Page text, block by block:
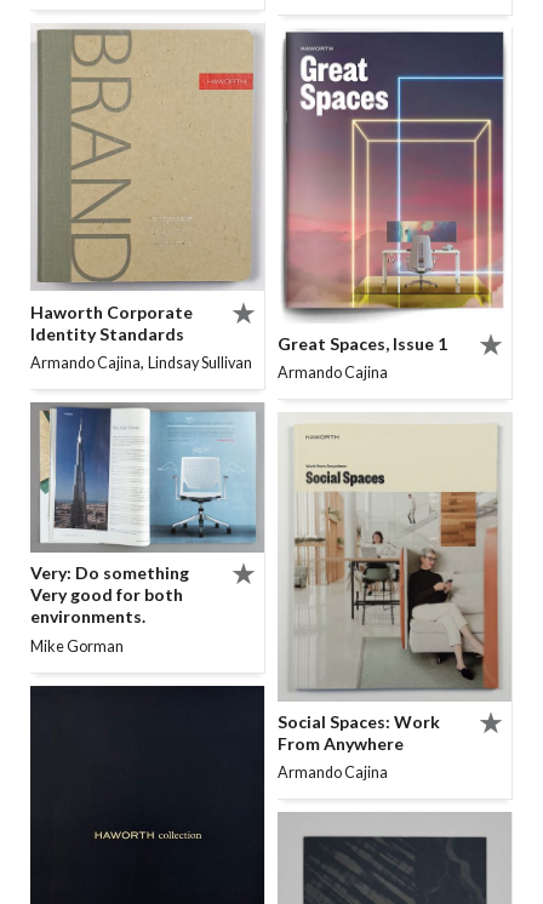
Haworth Corporate
Identity Standards
Armando Cajina, Lindsay Sullivan
Very: Do something
Very good for both
environments.
Mike Gorman
Great Spaces, Issue 1
Armando Cajina
Social Spaces: Work
From Anywhere
Armando Cajina